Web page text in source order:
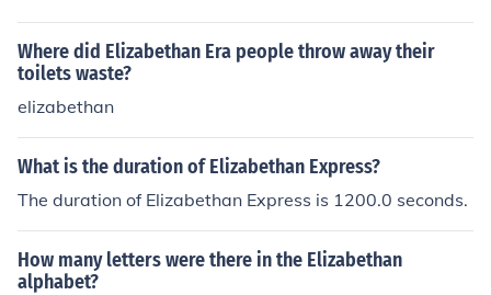
Where did Elizabethan Era people throw away their
toilets waste?
elizabethan
What is the duration of Elizabethan Express?
The duration of Elizabethan Express is 1200.0 seconds.
How many letters were there in the Elizabethan
alphabet?